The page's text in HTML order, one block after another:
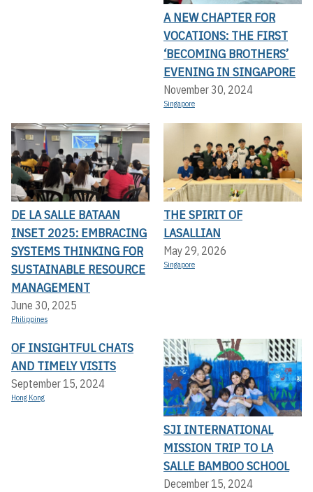
A NEW CHAPTER FOR
VOCATIONS: THE FIRST
‘BECOMING BROTHERS’
EVENING IN SINGAPORE
November 30, 2024
Singapore
DE LA SALLE BATAAN
INSET 2025: EMBRACING
SYSTEMS THINKING FOR
SUSTAINABLE RESOURCE
MANAGEMENT
June 30, 2025
Philippines
THE SPIRIT OF
LASALLIAN
May 29, 2026
Singapore
OF INSIGHTFUL CHATS
AND TIMELY VISITS
September 15, 2024
Hong Kong
SJI INTERNATIONAL
MISSION TRIP TO LA
SALLE BAMBOO SCHOOL
December 15, 2024